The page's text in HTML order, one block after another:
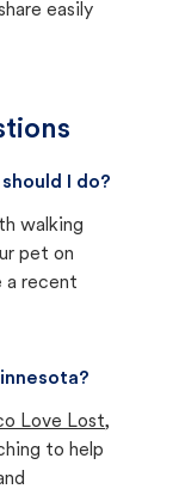
easily
I do?
walking
pet on
a recent
Love Lost,
to help